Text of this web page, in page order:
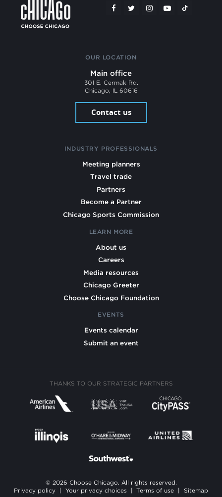
OUR LOCATION
Main office
301 E. Cermak Rd.
Chicago, IL 60616
Contact us
INDUSTRY PROFESSIONALS
Meeting planners
Travel trade
Partners
Become a Partner
Chicago Sports Commission
LEARN MORE
About us
Careers
Media resources
Chicago Greeter
Choose Chicago Foundation
EVENTS
Events calendar
Submit an event
THANKS TO OUR STRATEGIC PARTNERS
© 2026 Choose Chicago. All rights reserved.
Privacy policy
Your privacy choices Terms of use Sitemap